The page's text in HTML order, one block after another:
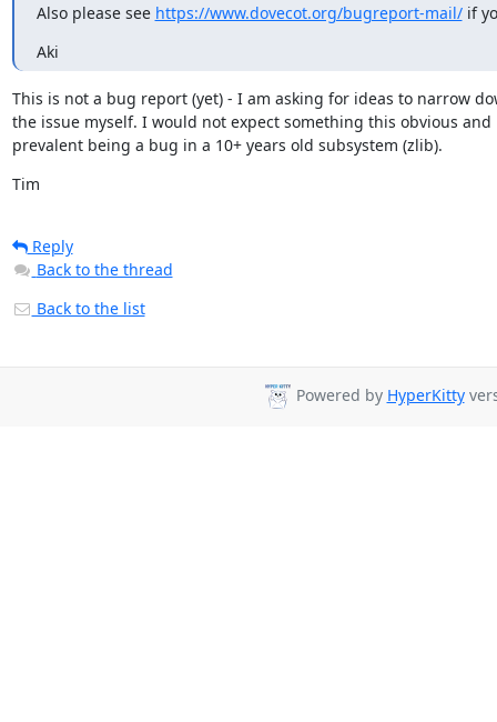
Also please see https://www.dovecot.org/bugreport-mail/ if
Aki
This is not a bug report (yet) - I am asking for ideas to narrow
the issue myself. I would not expect something this obvious and
prevalent being a bug in a 10+ years old subsystem (zlib).
Tim
Reply
Back to the thread
Back to the list
Powered by HyperKitty